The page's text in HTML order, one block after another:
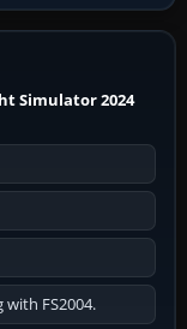
Simulator 2024
FS2004.